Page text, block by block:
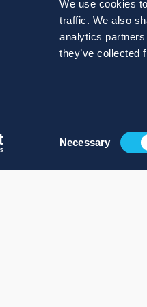
We use cookies
traffic. We also
analytics
they’ve collected
Necessary